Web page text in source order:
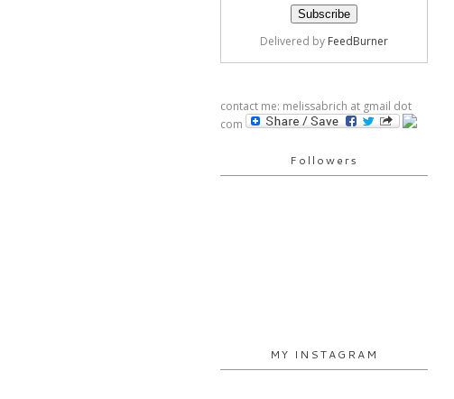
Delivered by FeedBurner
contact me: melissabrich at gmail dot
com
Followers
MY INSTAGRAM